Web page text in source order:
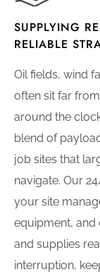
SUPPLYING
RELIABLE
Oil fields, wind
often sit far
around the
blend of
job sites that
navigate. Our
your site
equipment,
and supplies
interruption,